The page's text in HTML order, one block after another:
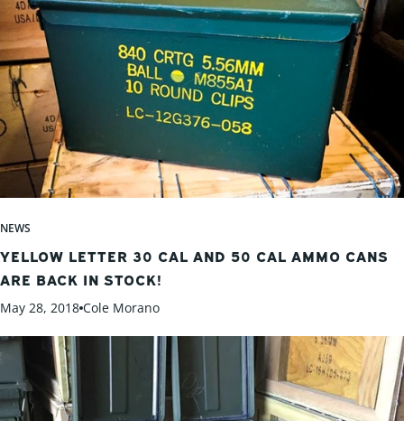
NEWS
YELLOW LETTER 30 CAL AND 50 CAL AMMO CANS
ARE BACK IN STOCK!
May 28, 2018 Cole Morano